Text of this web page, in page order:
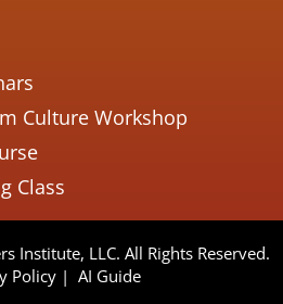
Culture Workshop
Class
Institute, LLC. All Rights Reserved.
Policy| AI Guide